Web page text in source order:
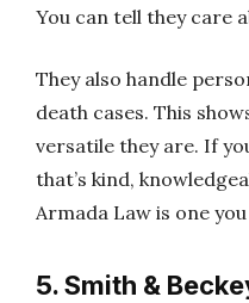
You can tell they care
They also handle
death cases. This
versatile they are. If
that’s kind,
Armada Law is one
5. Smith &